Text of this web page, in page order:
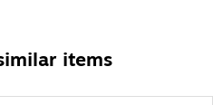
items